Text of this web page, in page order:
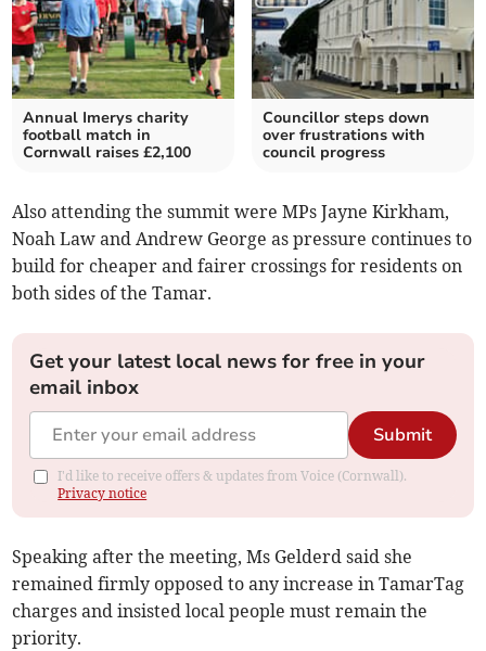
Annual Imerys charity
football match in
Cornwall raises £2,100
Councillor steps down
over frustrations with
council progress
Also attending the summit were MPs Jayne Kirkham,
Noah Law and Andrew George as pressure continues to
build for cheaper and fairer crossings for residents on
both sides of the Tamar.
Get your latest local news for free in your
email inbox
Submit
I'd like to receive offers & updates from Voice (Cornwall).
Privacy notice
Speaking after the meeting, Ms Gelderd said she
remained firmly opposed to any increase in TamarTag
charges and insisted local people must remain the
priority.